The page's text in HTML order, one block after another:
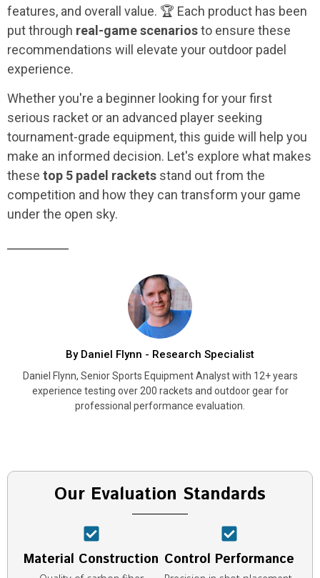
features, and overall value. 🏆 Each product has been
put through real-game scenariosto ensure these
recommendations will elevate your outdoor padel
experience.
Whether you're a beginner looking for your first
serious racket or an advanced player seeking
tournament-grade equipment, this guide will help you
make an informed decision. Let's explore what makes
these top 5 padel rackets stand out from the
competition and how they can transform your game
under the open sky.
By Daniel Flynn - Research Specialist
Daniel Flynn, Senior Sports Equipment Analyst with 12+ years
experience testing over 200 rackets and outdoor gear for
professional performance evaluation.
Our Evaluation Standards
Material Construction Control Performance